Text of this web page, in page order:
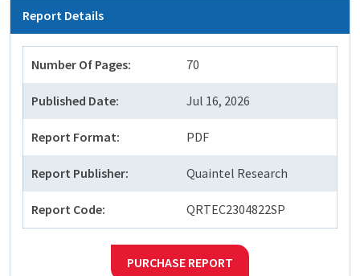
Report Details
Number Of Pages: 70
Published Date: Jul 16, 2026
Report Format: PDF
Report Publisher: Quaintel Research
Report Code: QRTEC2304822SP
PURCHASE REPORT